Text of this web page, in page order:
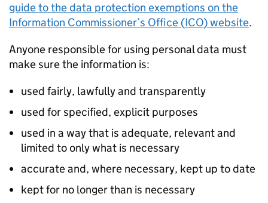
guide to the data protection exemptions on the
Information Commissioner’s Office (ICO) website.
Anyone responsible for using personal data must
make sure the information is:
used fairly, lawfully and transparently
used for specified, explicit purposes
used in a way that is adequate, relevant and
limited to only what is necessary
accurate and, where necessary, kept up to date
kept for no longer than is necessary